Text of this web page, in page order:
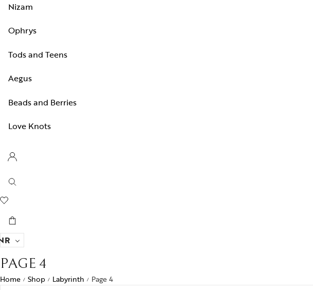
Nizam
Ophrys
Tods and Teens
Aegus
Beads and Berries
Love Knots
PAGE 4
Home / Shop / Labyrinth / Page 4